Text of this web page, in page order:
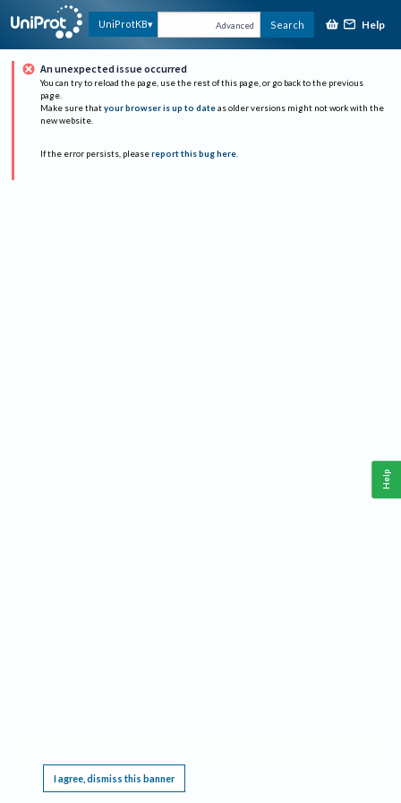
UniProtKB Advanced Search Help
An unexpected issue occurred
You can try to reload the page, use the rest of this page, or go back to the previous
page.
Make sure that your browser is up to date as older versions might not work with the
new website.
If the error persists, please report this bug here.
I agree, dismiss this banner
Help